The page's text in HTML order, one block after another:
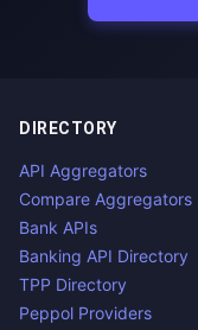
DIRECTORY
API Aggregators
Compare Aggregators
Bank APIs
Banking API Directory
TPP Directory
Peppol Providers